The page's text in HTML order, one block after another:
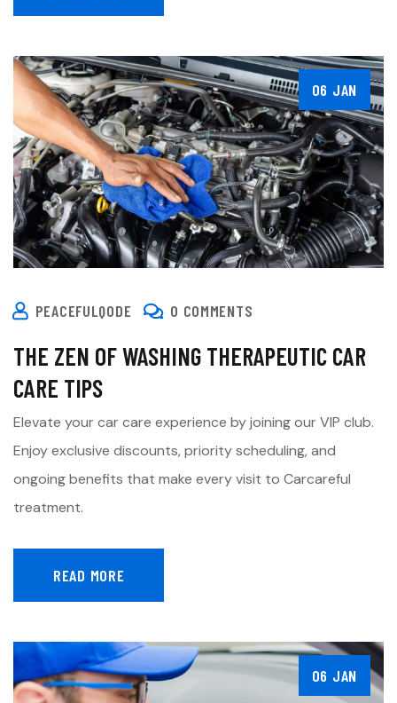
06 JAN
PEACEFULQODE 0 COMMENTS
THE ZEN OF WASHING THERAPEUTIC CAR
CARE TIPS
Elevate your car care experience by joining our VIP club.
Enjoy exclusive discounts, priority scheduling, and
ongoing benefits that make every visit to Carcareful
treatment.
READ MORE
06 JAN